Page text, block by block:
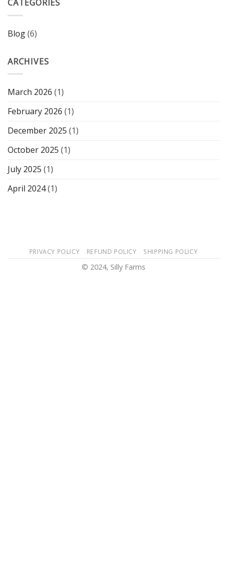
CATEGORIES
Blog(6)
ARCHIVES
March 2026 (1)
February 2026 (1)
December 2025 (1)
October 2025 (1)
July 2025 (1)
April 2024(1)
PRIVACY POLICY REFUND POLICY SHIPPING POLICY
© 2024, Silly Farms